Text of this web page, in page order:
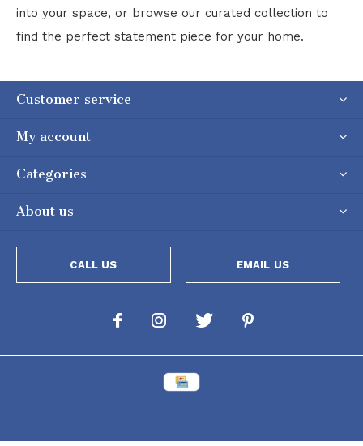
into your space, or browse our curated collection to
find the perfect statement piece for your home.
Customer service
My account
Categories
About us
CALL US EMAIL US